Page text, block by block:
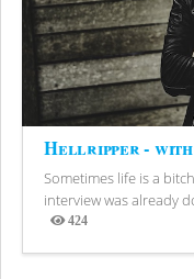
Hellripper - with
Sometimes life is a
interview was already
424
Views